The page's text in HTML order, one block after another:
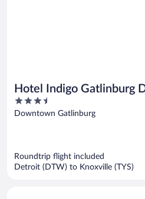
Hotel Indigo Gatlinburg
by IHG
3.5
out
Downtown Gatlinburg
Roundtrip flight included
Detroit (DTW) to Knoxville (TYS)